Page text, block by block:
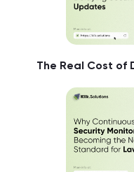
The Real Cost of